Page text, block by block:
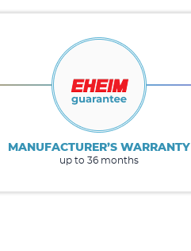
MANUFACTURER’S WARRANTY
up to 36 months